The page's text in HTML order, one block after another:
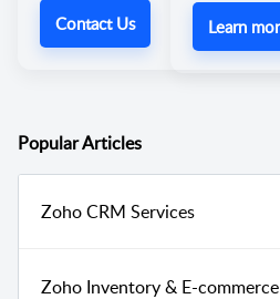
Contact Us Learn
PopularArticles
Zoho CRM Services
Zoho Inventory & E-